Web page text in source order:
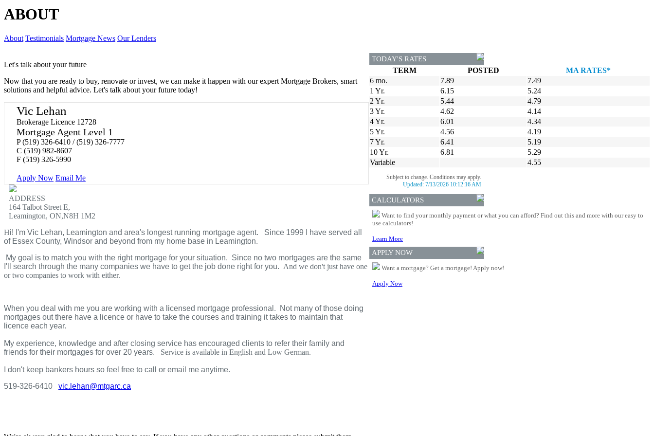
ABOUT
About Testimonials Mortgage News Our Lenders
Let's talk about your future
Now that you are ready to buy, renovate or invest, we can make it happen with our expert Mortgage Brokers, smart
solutions and helpful advice. Let's talk about your future today!
Vic Lehan
Brokerage Licence 12728
Mortgage Agent Level 1
P (519) 326-6410 / (519) 326-7777
C (519) 982-8607
F (519) 326-5990
Apply Now Email Me
ADDRESS
164 Talbot Street E,
Leamington, ON,N8H 1M2
Hi! I'm Vic Lehan, Leamington and area's longest running mortgage agent. Since 1999 I have served all
of Essex County, Windsor and beyond from my home base in Leamington.
My goal is to match you with the right mortgage for your situation. Since no two mortgages are the same
I'll search through the many companies we have to get the job done right for you. And we don't just have one
or two companies to work with either.
When you deal with me you are working with a licensed mortgage professional. Not many of those doing
mortgages out there have a licence or have to take the courses and training it takes to maintain that
licence each year.
My experience, knowledge and after closing service has encouraged clients to refer their family and
friends for their mortgages for over 20 years. Service is available in English and Low German.
I don't keep bankers hours so feel free to call or email me anytime.
519-326-6410 vic.lehan@mtgarc.ca
TODAY'S RATES
TERM POSTED
MA RATES*
6 mo.
7.89
7.49
1 Yr.
6.15
5.24
2 Yr.
5.44
4.79
3 Yr.
4.62
4.14
4 Yr.
6.01
4.34
5 Yr.
4.56
4.19
7 Yr.
6.41
5.19
10 Yr.
6.81
5.29
Variable
4.55
Subject to change. Conditions may apply.
Updated: 7/13/2026 10:12:16 AM
CALCULATORS
Want to find your monthly payment or what you can afford? Find out this and more with our easy to
use calculators!
Learn More
APPLY NOW
Want a mortgage? Get a mortgage! Apply now!
Apply Now